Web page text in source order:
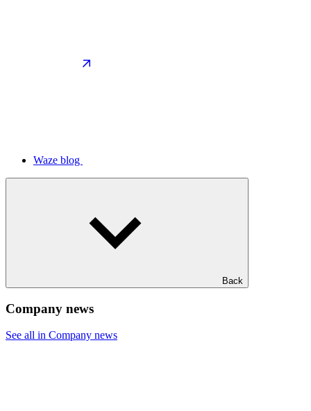
Waze blog
Back
Company news
See all in Company news